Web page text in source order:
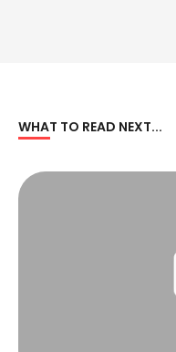
WHAT TO READ NEXT...